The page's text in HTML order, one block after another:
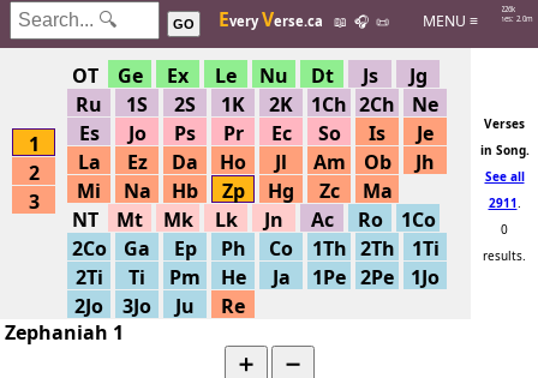
Hits: 226k
Searches: 2.0m
GO Every Verse.ca 📖 🎧 📜 MENU ≡
1
2
3
OT Ge Ex Le Nu Dt Js
Jg
Ru
1S 2S 1K 2K 1Ch 2Ch
Ne
Es
Jo Ps Pr Ec So Is
Je
La
Ez Da Ho Jl Am Ob
Jh
Mi
Na Hb Zp Hg Zc
Ma
NT
Mt Mk Lk Jn Ac Ro
1Co
2Co
Ga Ep Ph Co 1Th 2Th
1Ti
2Ti
Ti Pm He Ja 1Pe 2Pe
1Jo
2Jo
3Jo Ju Re
Verses
in Song.
See all
2911.
0
results.
Zephaniah 1
➕ ➖